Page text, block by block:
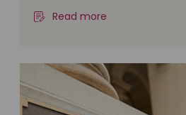
Read more